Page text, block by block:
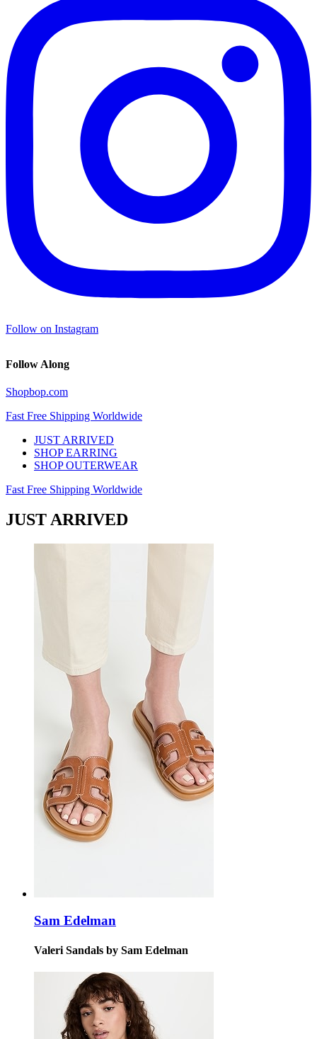
Follow on Instagram
Follow Along
Shopbop.com
Fast Free Shipping Worldwide
JUST ARRIVED
SHOP EARRING
SHOP OUTERWEAR
Fast Free Shipping Worldwide
JUST ARRIVED
Sam Edelman
Valeri Sandals by Sam Edelman